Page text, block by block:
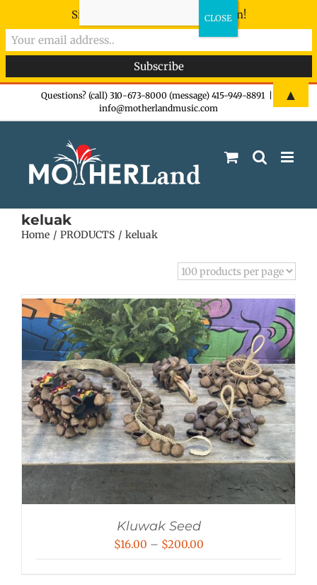
Questions? (call) 310-673-8000 (message) 415-949-8891
info@motherlandmusic.com
keluak
Home PRODUCTS keluak
Kluwak Seed
$16.00 – $200.00Price
Sign-up now - don't miss the fun!
▲